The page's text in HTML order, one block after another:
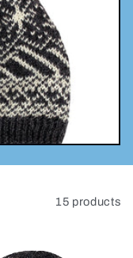
15 products